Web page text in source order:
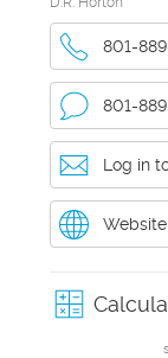
801-
801-
Log in
Website